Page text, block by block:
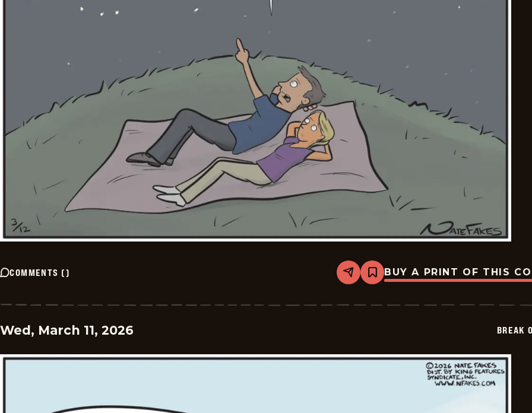
COMMENTS () Share
Bookmark
Break
Day
BUY A PRINT OF THIS
Wed, March 11, 2026 BREAK